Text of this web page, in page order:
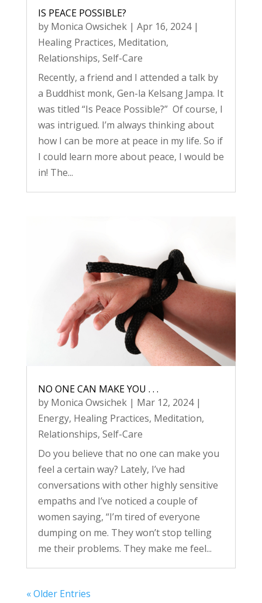
IS PEACE POSSIBLE?
by Monica Owsichek| Apr 16, 2024|
Healing Practices, Meditation,
Relationships, Self-Care
Recently, a friend and I attended a talk by
a Buddhist monk, Gen-la Kelsang Jampa. It
was titled “Is Peace Possible?” Of course, I
was intrigued. I’m always thinking about
how I can be more at peace in my life. So if
I could learn more about peace, I would be
in! The...
NO ONE CAN MAKE YOU . . .
by Monica Owsichek| Mar 12, 2024|
Energy, Healing Practices, Meditation,
Relationships, Self-Care
Do you believe that no one can make you
feel a certain way? Lately, I’ve had
conversations with other highly sensitive
empaths and I’ve noticed a couple of
women saying, “I’m tired of everyone
dumping on me. They won’t stop telling
me their problems. They make me feel...
« Older Entries